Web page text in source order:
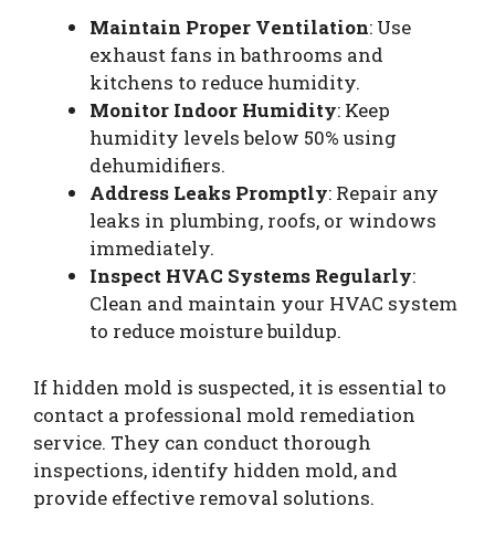
Maintain Proper Ventilation: Use
exhaust fans in bathrooms and
kitchens to reduce humidity.
Monitor Indoor Humidity: Keep
humidity levels below 50% using
dehumidifiers.
Address Leaks Promptly: Repair any
leaks in plumbing, roofs, or windows
immediately.
Inspect HVAC Systems Regularly:
Clean and maintain your HVAC system
to reduce moisture buildup.
If hidden mold is suspected, it is essential to
contact a professional mold remediation
service. They can conduct thorough
inspections, identify hidden mold, and
provide effective removal solutions.